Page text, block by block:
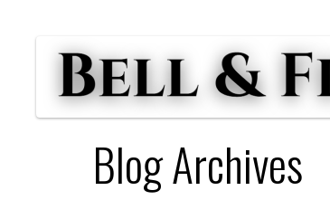
Blog Archives